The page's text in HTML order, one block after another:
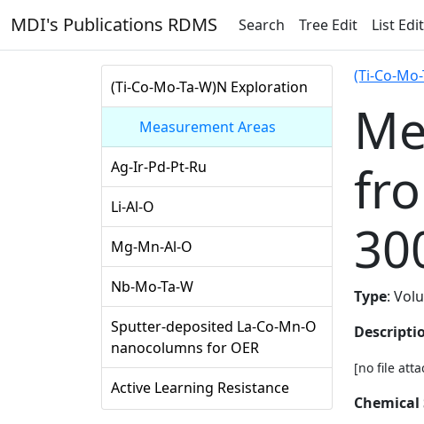
MDI's Publications RDMS Search Tree Edit List Edit
(Ti-Co-Mo-Ta-W)N Exploration
Measurement Areas
Ag-Ir-Pd-Pt-Ru
Li-Al-O
Mg-Mn-Al-O
Nb-Mo-Ta-W
Sputter-deposited La-Co-Mn-O
nanocolumns for OER
Active Learning Resistance
(Ti-Co-
Type:
[no file
Chemical